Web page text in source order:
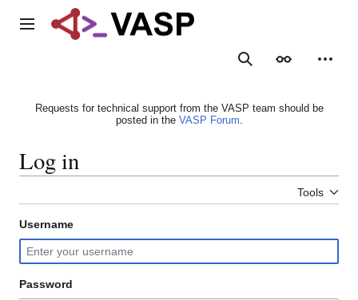
Main menu
SearchAppearance
Requests for technical support from the VASP team should be
posted in the VASP Forum.
Log in
Tools
Username
Password